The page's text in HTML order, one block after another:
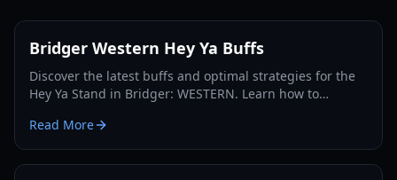
Bridger Western Hey Ya Buffs
Discover the latest buffs and optimal strategies for the
Hey Ya Stand in Bridger: WESTERN. Learn how to
Read More